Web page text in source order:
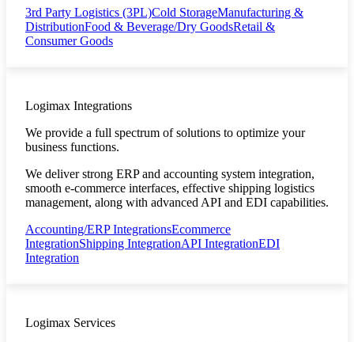
3rd Party Logistics (3PL)Cold StorageManufacturing &
DistributionFood & Beverage/Dry GoodsRetail &
Consumer Goods
Logimax Integrations
We provide a full spectrum of solutions to optimize your
business functions.
We deliver strong ERP and accounting system integration,
smooth e-commerce interfaces, effective shipping logistics
management, along with advanced API and EDI capabilities.
Accounting/ERP IntegrationsEcommerce
IntegrationShipping IntegrationAPI IntegrationEDI
Integration
Logimax Services